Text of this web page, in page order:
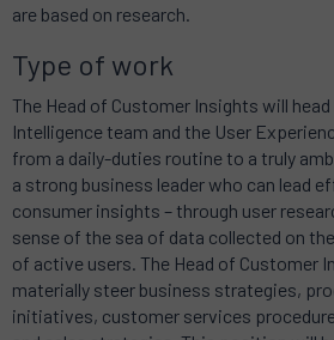
are based on research.
Type of work
The Head of Customer Insights will
Intelligence team and the User
from a daily-duties routine to a truly
a strong business leader who can lead
consumer insights – through user
sense of the sea of data collected on
of active users. The Head of Customer
materially steer business strategies,
initiatives, customer services